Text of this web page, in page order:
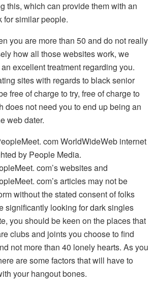
this, which can provide them with an
for similar people.
you are more than 50 and do not really
how all those websites work, we
excellent treatment regarding you.
sites with regards to black senior
free of charge to try, free of charge to
does not need you to end up being an
web dater.
com WorldWideWeb internet
by People Media.
com’s websites and
com’s articles may not be
without the stated consent of folks
significantly looking for dark singles
you should be keen on the places that
clubs and joints you choose to find
not more than 40 lonely hearts. As you
are some factors that will have to
your hangout bones.